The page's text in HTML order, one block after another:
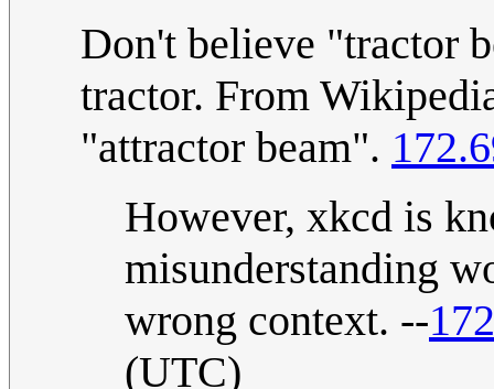
Don't believe "tractor
tractor. From
"attractor beam".
However, xkcd is
misunderstanding
wrong context. --
(UTC)